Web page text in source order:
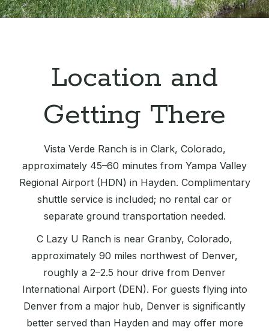
Location and
Getting There
Vista Verde Ranch is in Clark, Colorado,
approximately 45–60 minutes from Yampa Valley
Regional Airport (HDN) in Hayden. Complimentary
shuttle service is included; no rental car or
separate ground transportation needed.
C Lazy U Ranch is near Granby, Colorado,
approximately 90 miles northwest of Denver,
roughly a 2–2.5 hour drive from Denver
International Airport (DEN). For guests flying into
Denver from a major hub, Denver is significantly
better served than Hayden and may offer more